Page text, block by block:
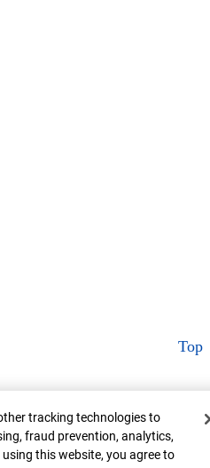
Top
tracking technologies to
fraud prevention, analytics,
this website, you agree to